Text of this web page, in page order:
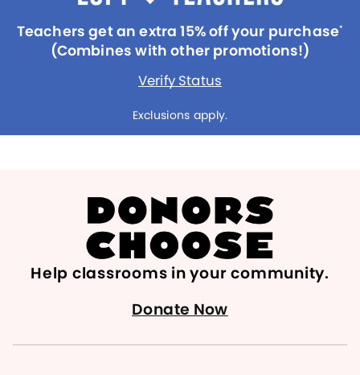
Teachers get an extra 15% off your purchase*
(Combines with other promotions!)
Verify Status
Exclusions apply.
Help classrooms in your community.
Donate Now